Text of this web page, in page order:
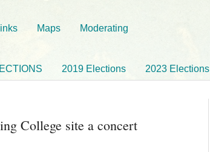
Maps Moderating
2019 Elections 2023 Elections
College site a concert